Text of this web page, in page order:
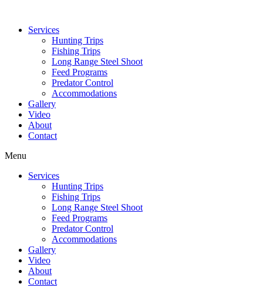
Services
Hunting Trips
Fishing Trips
Long Range Steel Shoot
Feed Programs
Predator Control
Accommodations
Gallery
Video
About
Contact
Menu
Services
Hunting Trips
Fishing Trips
Long Range Steel Shoot
Feed Programs
Predator Control
Accommodations
Gallery
Video
About
Contact